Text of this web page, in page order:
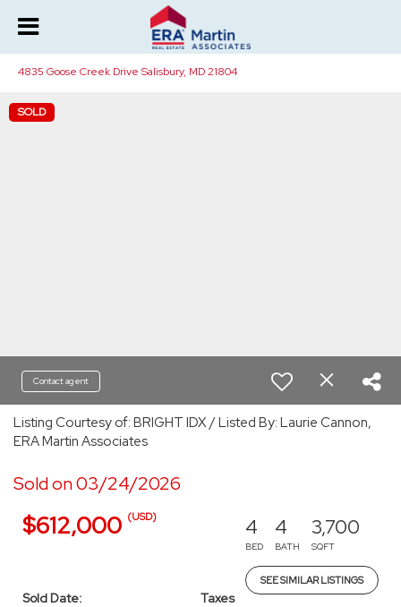
4835 Goose Creek Drive Salisbury, MD 21804
SOLD
Contact agent
Listing Courtesy of: BRIGHT IDX / Listed By: Laurie Cannon,
ERA Martin Associates
Sold on 03/24/2026
$612,000 (USD) 4
BED
4
BATH
3,700
SQFT
SEE SIMILAR LISTINGS
Sold Date:
Taxes